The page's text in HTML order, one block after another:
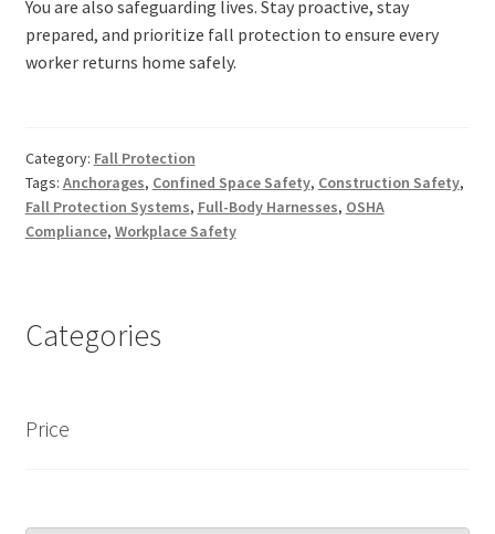
You are also safeguarding lives. Stay proactive, stay
prepared, and prioritize fall protection to ensure every
worker returns home safely.
Category: Fall Protection
Tags: Anchorages, Confined Space Safety, Construction Safety,
Fall Protection Systems, Full-Body Harnesses, OSHA
Compliance, Workplace Safety
Categories
Price